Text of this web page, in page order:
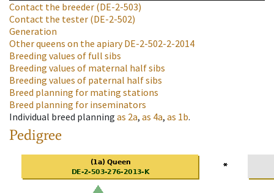
Contact the breeder (DE-2-503)
Contact the tester (DE-2-502)
Generation
Other queens on the apiaryDE-2-502-2-2014
Breeding values of full sibs
Breeding values of maternal half sibs
Breeding values of paternal half sibs
Breed planning for mating stations
Breed planning for inseminators
Individual breed planning as 2a, as 4a, as 1b.
Pedigree